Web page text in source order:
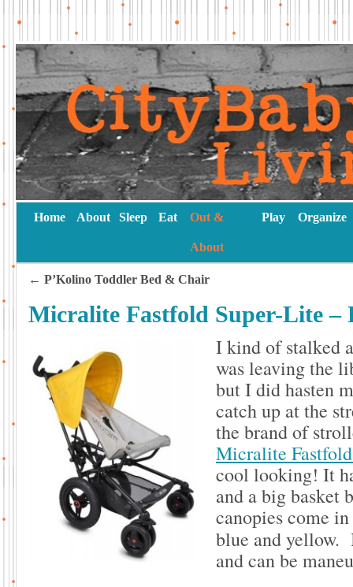
Home About Sleep Eat Out &
About
Play Organize
← P’Kolino Toddler Bed & Chair
Micralite Fastfold Super-Lite –
I kind of stalked
was leaving the
but I did hasten
catch up at the
the brand of
Micralite
cool looking! It
and a big basket
canopies come
blue and
and can be